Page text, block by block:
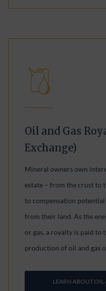
Oil and Gas
Exchange)
Mineral owners own
estate – from the crust to
to compensation
from their land. As the
or gas, a royalty is paid
production of oil and gas
LEARN ABOUT OIL